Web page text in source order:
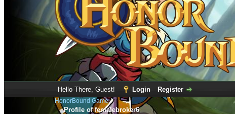
Hello There, Guest! Login Register
HonorBound Game
Profile of femalebroker6